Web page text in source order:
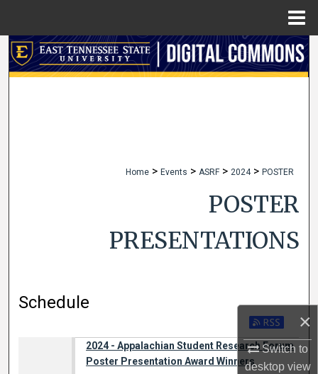
×
Switch to
desktopview
Search
Digital Commons Network™
Home > Events > ASRF > 2024 > POSTER
POSTER
PRESENTATIONS
Schedule
2024 - Appalachian Student Research Forum
Poster Presentation Award Winners